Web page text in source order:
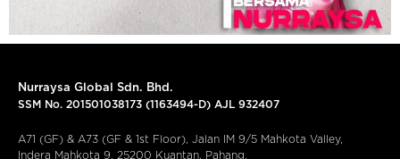
Nurraysa Global Sdn. Bhd.
SSM No. 201501038173 (1163494-D) AJL 932407
A71 (GF) & A73 (GF & 1st Floor), Jalan IM 9/5 Mahkota Valley,
Indera Mahkota 9, 25200 Kuantan, Pahang.